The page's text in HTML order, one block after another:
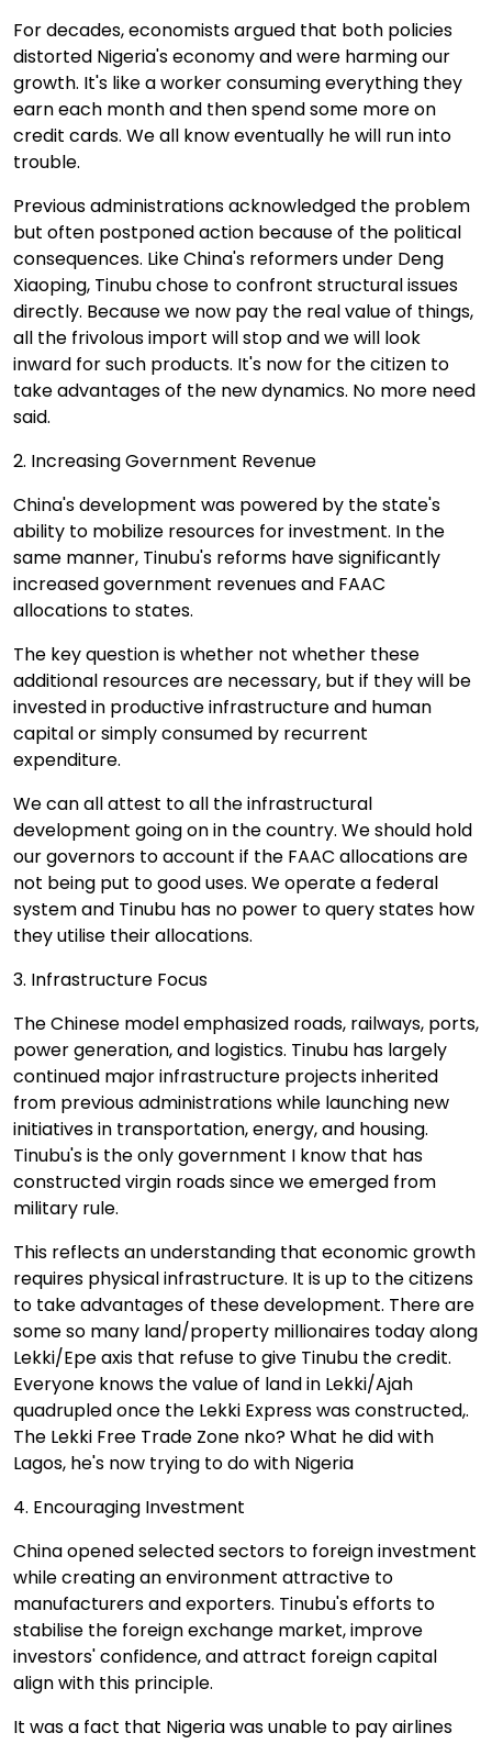
For decades, economists argued that both policies
distorted Nigeria's economy and were harming our
growth. It's like a worker consuming everything they
earn each month and then spend some more on
credit cards. We all know eventually he will run into
trouble.
Previous administrations acknowledged the problem
but often postponed action because of the political
consequences. Like China's reformers under Deng
Xiaoping, Tinubu chose to confront structural issues
directly. Because we now pay the real value of things,
all the frivolous import will stop and we will look
inward for such products. It's now for the citizen to
take advantages of the new dynamics. No more need
said.
2. Increasing Government Revenue
China's development was powered by the state's
ability to mobilize resources for investment. In the
same manner, Tinubu's reforms have significantly
increased government revenues and FAAC
allocations to states.
The key question is whether not whether these
additional resources are necessary, but if they will be
invested in productive infrastructure and human
capital or simply consumed by recurrent
expenditure.
We can all attest to all the infrastructural
development going on in the country. We should hold
our governors to account if the FAAC allocations are
not being put to good uses. We operate a federal
system and Tinubu has no power to query states how
they utilise their allocations.
3. Infrastructure Focus
The Chinese model emphasized roads, railways, ports,
power generation, and logistics. Tinubu has largely
continued major infrastructure projects inherited
from previous administrations while launching new
initiatives in transportation, energy, and housing.
Tinubu's is the only government I know that has
constructed virgin roads since we emerged from
military rule.
This reflects an understanding that economic growth
requires physical infrastructure. It is up to the citizens
to take advantages of these development. There are
some so many land/property millionaires today along
Lekki/Epe axis that refuse to give Tinubu the credit.
Everyone knows the value of land in Lekki/Ajah
quadrupled once the Lekki Express was constructed,.
The Lekki Free Trade Zone nko? What he did with
Lagos, he's now trying to do with Nigeria
4. Encouraging Investment
China opened selected sectors to foreign investment
while creating an environment attractive to
manufacturers and exporters. Tinubu's efforts to
stabilise the foreign exchange market, improve
investors' confidence, and attract foreign capital
align with this principle.
It was a fact that Nigeria was unable to pay airlines